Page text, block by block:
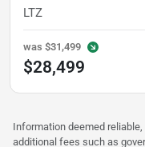
LTZ
was $31,499
$28,499
Information deemed
additional fees such as